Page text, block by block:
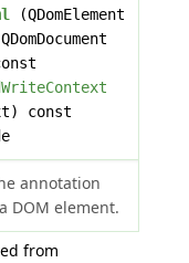
(QDomElement
const
annotation
DOM element.
from